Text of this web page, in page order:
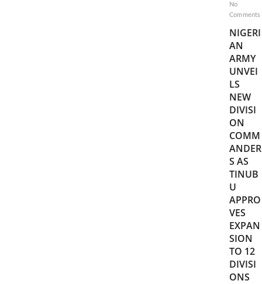
No
Comments
NIGERI
AN
ARMY
UNVEI
LS
NEW
DIVISI
ON
COMM
ANDER
S AS
TINUB
U
APPRO
VES
EXPAN
SION
TO 12
DIVISI
ONS